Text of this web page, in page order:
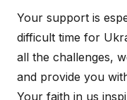
Your support is
difficult time for
all the challenges,
and provide you
Your faith in us